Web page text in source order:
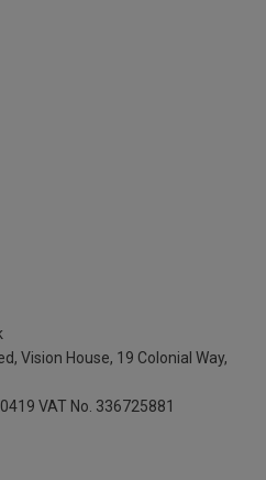
Vision House, 19 Colonial Way,
VAT No. 336725881